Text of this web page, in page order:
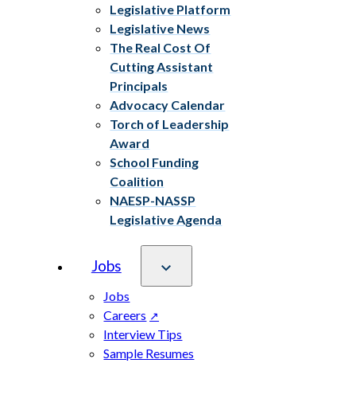
Legislative Platform
Legislative News
The Real Cost Of
Cutting Assistant
Principals
Advocacy Calendar
Torch of Leadership
Award
School Funding
Coalition
NAESP-NASSP
Legislative Agenda
Jobs
Jobs
Careers
Interview Tips
Sample Resumes